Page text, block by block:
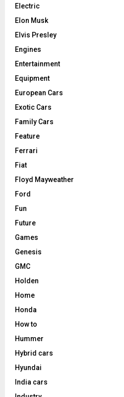
Electric
Elon Musk
Elvis Presley
Engines
Entertainment
Equipment
European Cars
Exotic Cars
Family Cars
Feature
Ferrari
Fiat
Floyd Mayweather
Ford
Fun
Future
Games
Genesis
GMC
Holden
Home
Honda
How to
Hummer
Hybrid cars
Hyundai
India cars